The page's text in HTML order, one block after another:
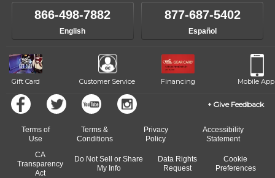
like to change instructors, let us know. Our weekly monitoring of
progress and wide-ranging curriculum means you can switch to any
of our qualified instructors, or another instrument, without missing a
866-498-7882
English
877-687-5402
Español
Gift Card Customer Service Financing Mobile App
Give Feedback
Terms of
Use
Terms &
Conditions
Privacy
Policy
Accessibility
Statement
CA
Transparency
Act
Do Not Sell or Share
My Info
Data Rights
Request
Cookie
Preferences